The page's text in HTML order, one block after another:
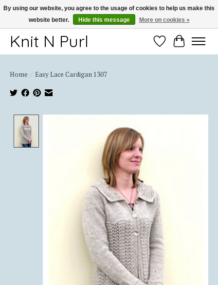
Thank you for choosing Knit-N-Purl
Knit N Purl WishlistCart
Home / Easy Lace Cardigan 1307
By using our website, you agree to the usage of cookies to help us make this
website better.
Hide this message More on cookies »